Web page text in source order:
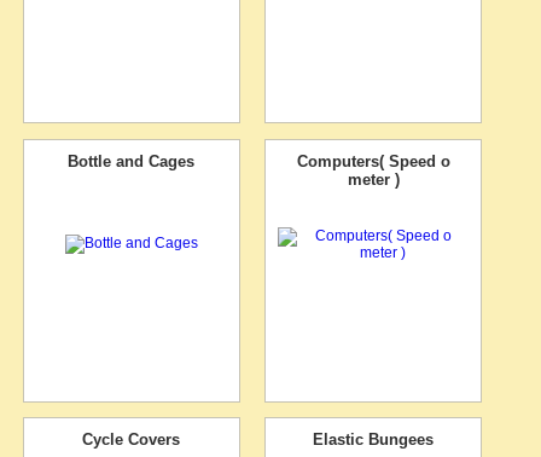
Bottle and Cages
Computers( Speed o
meter )
Cycle Covers Elastic Bungees